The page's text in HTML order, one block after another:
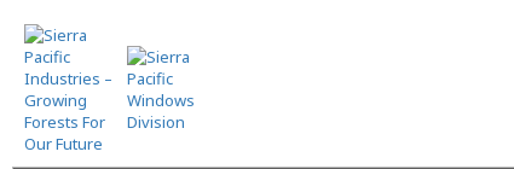
Skip
to
main
content